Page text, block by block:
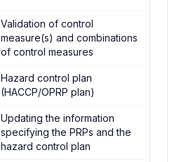
Validation of control
measure(s) and combinations
of control measures
Hazard control plan
(HACCP/OPRP plan)
Updating the information
specifying the PRPs and the
hazard control plan